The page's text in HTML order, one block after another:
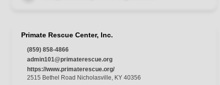
Primate Rescue Center, Inc.
(859) 858-4866
admin101@primaterescue.org
https://www.primaterescue.org/
2515 Bethel Road Nicholasville, KY 40356